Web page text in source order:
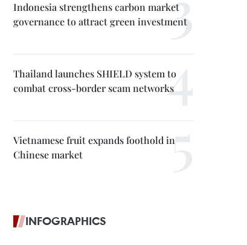
Indonesia strengthens carbon market
governance to attract green investment
Thailand launches SHIELD system to
combat cross-border scam networks
Vietnamese fruit expands foothold in
Chinese market
INFOGRAPHICS